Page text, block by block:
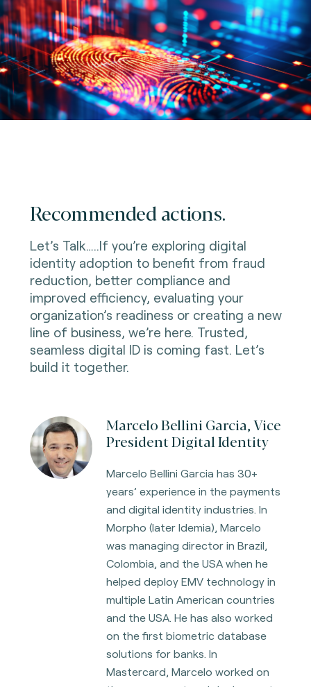
Recommended actions.
Let’s Talk…..If you’re exploring digital
identity adoption to benefit from fraud
reduction, better compliance and
improved efficiency, evaluating your
organization’s readiness or creating a new
line of business, we’re here. Trusted,
seamless digital ID is coming fast. Let’s
build it together.
Marcelo Bellini Garcia, Vice
President Digital Identity
Marcelo Bellini Garcia has 30+
years’ experience in the payments
and digital identity industries. In
Morpho (later Idemia), Marcelo
was managing director in Brazil,
Colombia, and the USA when he
helped deploy EMV technology in
multiple Latin American countries
and the USA. He has also worked
on the first biometric database
solutions for banks. In
Mastercard, Marcelo worked on